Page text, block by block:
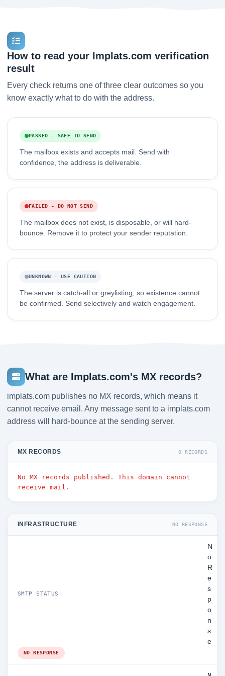
How to read your Implats.com verification
result
Every check returns one of three clear outcomes so you
know exactly what to do with the address.
PASSED - SAFE TO SEND
The mailbox exists and accepts mail. Send with
confidence, the address is deliverable.
FAILED - DO NOT SEND
The mailbox does not exist, is disposable, or will hard-
bounce. Remove it to protect your sender reputation.
UNKNOWN - USE CAUTION
The server is catch-all or greylisting, so existence cannot
be confirmed. Send selectively and watch engagement.
What are Implats.com's MX records?
implats.com publishes no MX records, which means it
cannot receive email. Any message sent to a implats.com
address will hard-bounce at the sending server.
MX RECORDS 0 RECORDS
No MX records published. This domain cannot
receive mail.
INFRASTRUCTURE NO RESPONSE
SMTP STATUS
N
o
R
e
s
p
o
n
s
e
NO RESPONSE